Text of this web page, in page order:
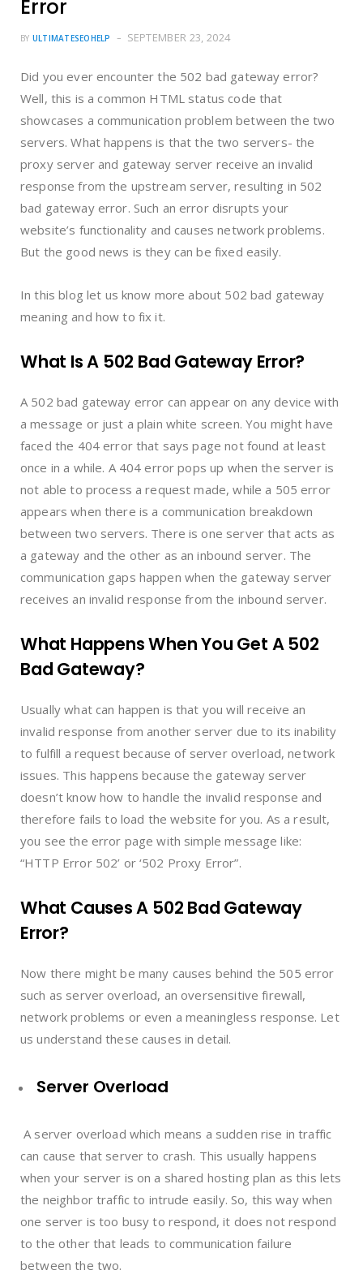
Error
BY ULTIMATESEOHELP SEPTEMBER 23, 2024
Did you ever encounter the 502 bad gateway error?
Well, this is a common HTML status code that
showcases a communication problem between the two
servers. What happens is that the two servers- the
proxy server and gateway server receive an invalid
response from the upstream server, resulting in 502
bad gateway error. Such an error disrupts your
website’s functionality and causes network problems.
But the good news is they can be fixed easily.
In this blog let us know more about 502 bad gateway
meaning and how to fix it.
What Is A 502 Bad Gateway Error?
A 502 bad gateway error can appear on any device with
a message or just a plain white screen. You might have
faced the 404 error that says page not found at least
once in a while. A 404 error pops up when the server is
not able to process a request made, while a 505 error
appears when there is a communication breakdown
between two servers. There is one server that acts as
a gateway and the other as an inbound server. The
communication gaps happen when the gateway server
receives an invalid response from the inbound server.
What Happens When You Get A 502
Bad Gateway?
Usually what can happen is that you will receive an
invalid response from another server due to its inability
to fulfill a request because of server overload, network
issues. This happens because the gateway server
doesn’t know how to handle the invalid response and
therefore fails to load the website for you. As a result,
you see the error page with simple message like:
“HTTP Error 502’ or ‘502 Proxy Error”.
What Causes A 502 Bad Gateway
Error?
Now there might be many causes behind the 505 error
such as server overload, an oversensitive firewall,
network problems or even a meaningless response. Let
us understand these causes in detail.
Server Overload
A server overload which means a sudden rise in traffic
can cause that server to crash. This usually happens
when your server is on a shared hosting plan as this lets
the neighbor traffic to intrude easily. So, this way when
one server is too busy to respond, it does not respond
to the other that leads to communication failure
between the two.